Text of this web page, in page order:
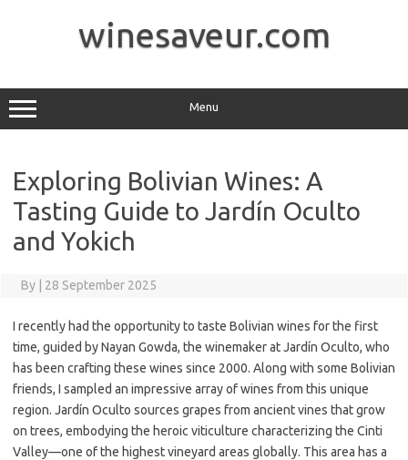
winesaveur.com
Menu
Exploring Bolivian Wines: A
Tasting Guide to Jardín Oculto
and Yokich
By 28 September 2025
I recently had the opportunity to taste Bolivian wines for the first
time, guided by Nayan Gowda, the winemaker at Jardín Oculto, who
has been crafting these wines since 2000. Along with some Bolivian
friends, I sampled an impressive array of wines from this unique
region. Jardín Oculto sources grapes from ancient vines that grow
on trees, embodying the heroic viticulture characterizing the Cinti
Valley—one of the highest vineyard areas globally. This area has a